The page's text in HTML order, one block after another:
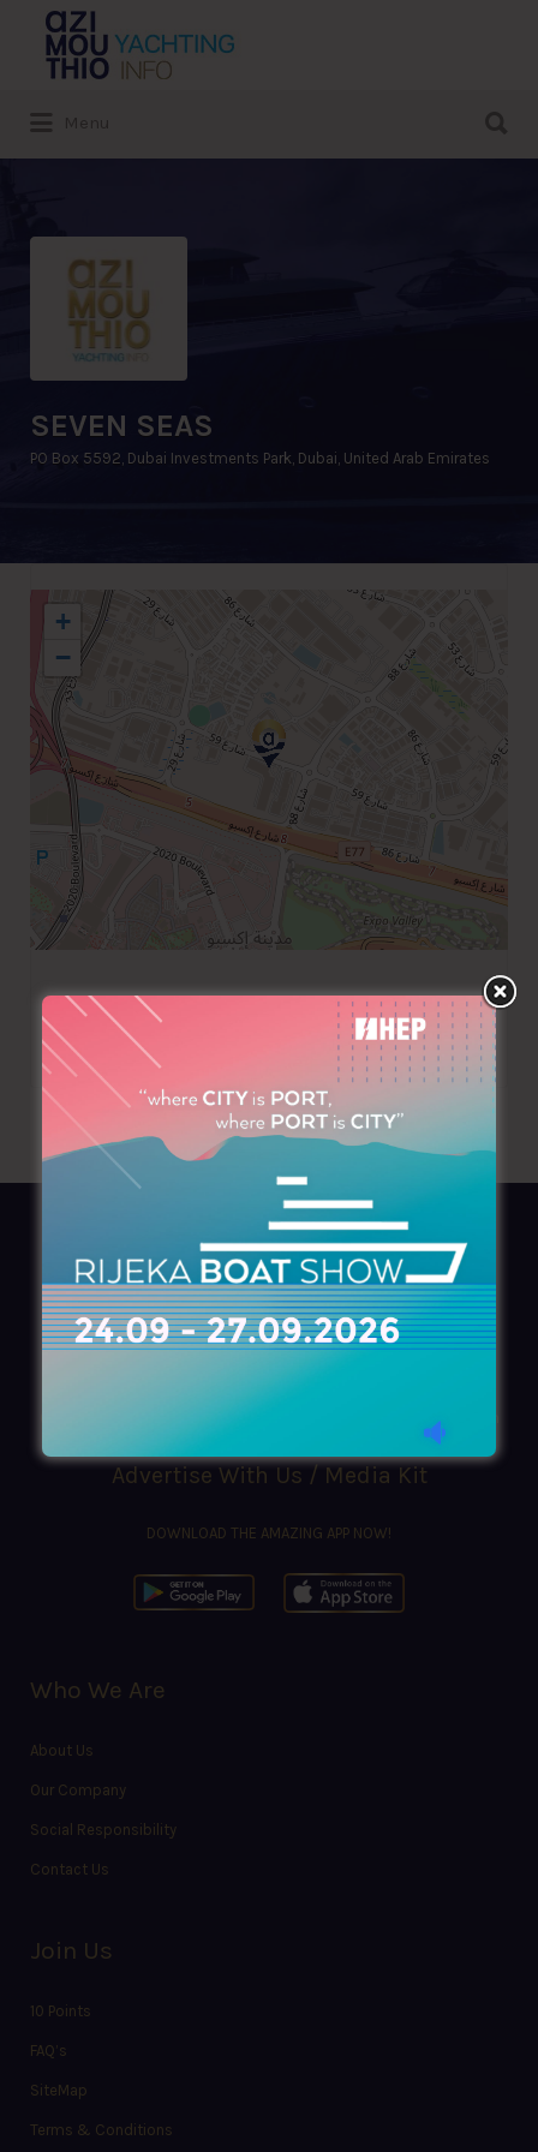
Search
for:
SEVEN SEAS
PO Box 5592, Dubai Investments Park, Dubai, United Arab Emirates
+
−
+971 48033333
AZIMOUTHIO Yachting Info
Ask for aCopy, search ourOnlineversion
azimouthio@azimouthio-yachting-info.com
Advertise With Us / Media Kit
DOWNLOAD THE AMAZING APP NOW!
Who We Are
About Us
Our Company
Social Responsibility
Contact Us
Join Us
10 Points
FAQ’s
SiteMap
Terms & Conditions